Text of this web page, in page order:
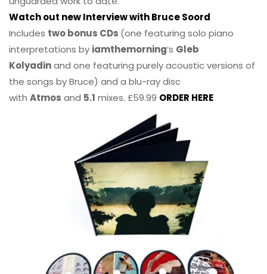
Watch out new Interview with Bruce Soord
Includes two bonus CDs (one featuring solo piano
interpretations by iamthemorning‘s Gleb
Kolyadinand one featuring purely acoustic versions of
the songs by Bruce) and a blu-ray disc
with Atmos and 5.1 mixes. £59.99 ORDER HERE